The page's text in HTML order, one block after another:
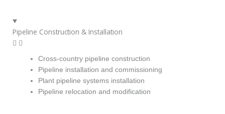
Pipeline Construction & Installation
Cross-country pipeline construction
Pipeline installation and commissioning
Plant pipeline systems installation
Pipeline relocation and modification